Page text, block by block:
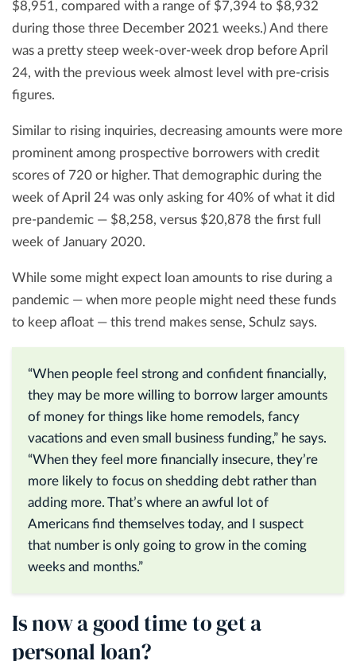
$8,951, compared with a range of $7,394 to $8,932
during those three December 2021 weeks.) And there
was a pretty steep week-over-week drop before April
24, with the previous week almost level with pre-crisis
figures.
Similar to rising inquiries, decreasing amounts were more
prominent among prospective borrowers with credit
scores of 720 or higher. That demographic during the
week of April 24 was only asking for 40% of what it did
pre-pandemic — $8,258, versus $20,878 the first full
week of January 2020.
While some might expect loan amounts to rise during a
pandemic — when more people might need these funds
to keep afloat — this trend makes sense, Schulz says.
“When people feel strong and confident financially,
they may be more willing to borrow larger amounts
of money for things like home remodels, fancy
vacations and even small business funding,” he says.
“When they feel more financially insecure, they’re
more likely to focus on shedding debt rather than
adding more. That’s where an awful lot of
Americans find themselves today, and I suspect
that number is only going to grow in the coming
weeks and months.”
Is now a good time to get a
personal loan?